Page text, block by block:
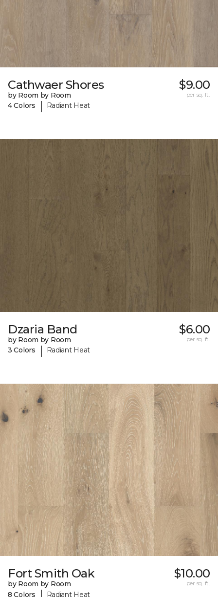
Cathwaer Shores
by Room by Room
4 Colors
| Radiant Heat
$9.00
per sq. ft.
Dzaria Band
by Room by Room
3 Colors
| Radiant Heat
$6.00
per sq. ft.
Fort Smith Oak
by Room by Room
8 Colors
Radiant Heat
$10.00
per sq. ft.